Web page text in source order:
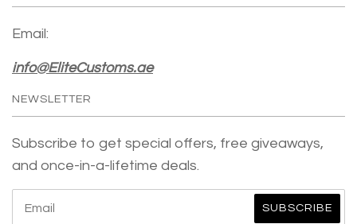
Email:
info@EliteCustoms.ae
NEWSLETTER
Subscribe to get special offers, free giveaways,
and once-in-a-lifetime deals.